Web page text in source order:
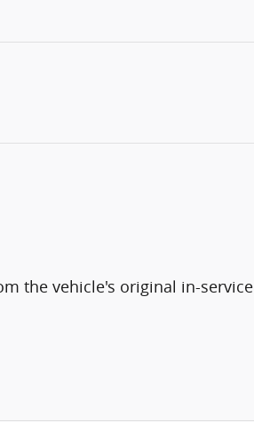
the vehicle's original in-service